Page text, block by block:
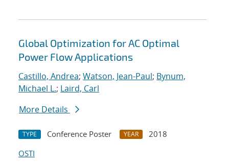
Global Optimization for AC Optimal
Power Flow Applications
Castillo, Andrea; Watson, Jean-Paul; Bynum,
Michael L.; Laird, Carl
More Details
TYPE Conference Poster YEAR
2018
OSTI